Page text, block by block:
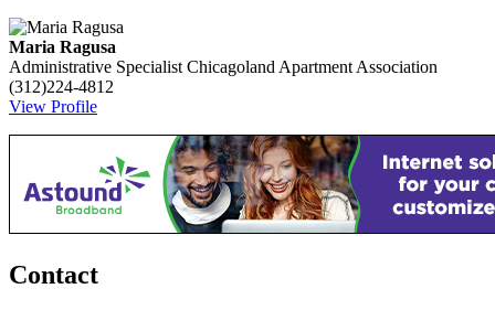
Maria Ragusa
Administrative Specialist Chicagoland Apartment Association
(312)224-4812
View Profile
Contact